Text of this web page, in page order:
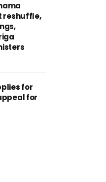
reshuffle,
for
for